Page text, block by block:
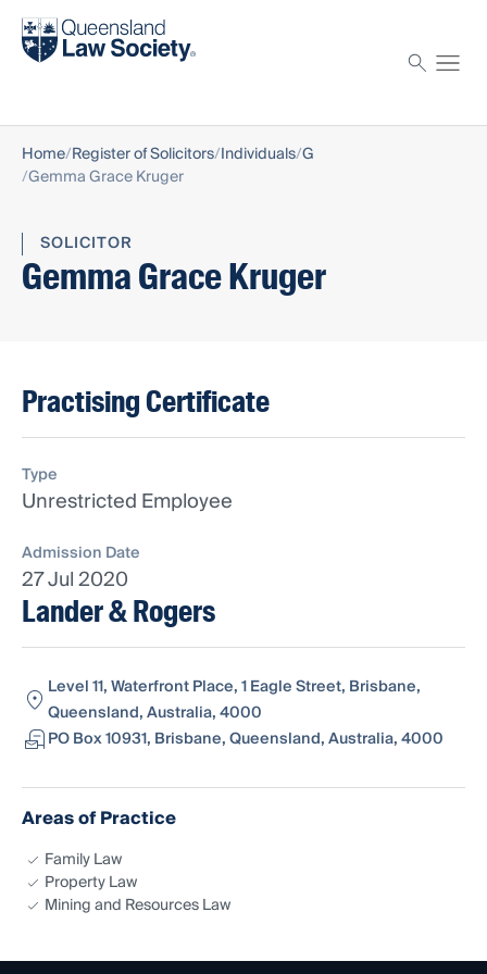
Find a solicitor
Home Register of Solicitors Individuals G
Gemma Grace Kruger
SOLICITOR
Gemma Grace Kruger
Practising Certificate
Type
Unrestricted Employee
Admission Date
27 Jul 2020
Lander & Rogers
Level 11, Waterfront Place, 1 Eagle Street, Brisbane,
Queensland, Australia, 4000
PO Box 10931, Brisbane, Queensland, Australia, 4000
Areas of Practice
Family Law
Property Law
Mining and Resources Law